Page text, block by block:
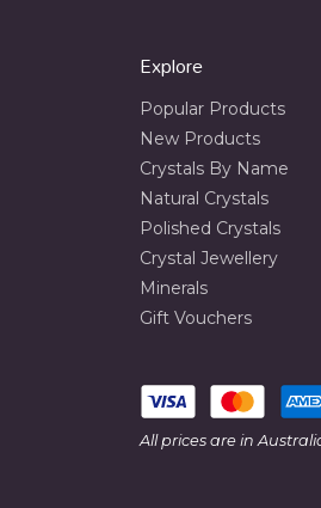
Explore
Popular Products
New Products
Crystals By Name
Natural Crystals
Polished Crystals
Crystal Jewellery
Minerals
Gift Vouchers
All prices are in